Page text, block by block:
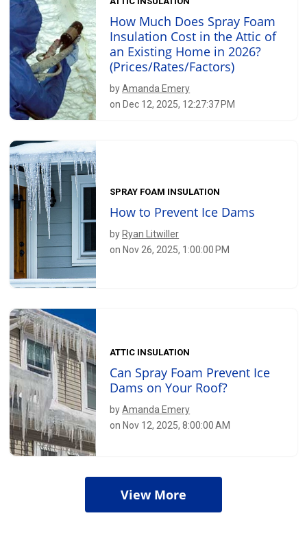
How Much Does Spray Foam
Insulation Cost in the Attic of
an Existing Home in 2026?
(Prices/Rates/Factors)
byAmanda Emery
on Dec 12, 2025, 12:27:37 PM
SPRAY FOAM INSULATION
How to Prevent Ice Dams
by Ryan Litwiller
on Nov 26, 2025, 1:00:00 PM
ATTIC INSULATION
Can Spray Foam Prevent Ice
Dams on Your Roof?
byAmanda Emery
on Nov 12, 2025, 8:00:00 AM
View More